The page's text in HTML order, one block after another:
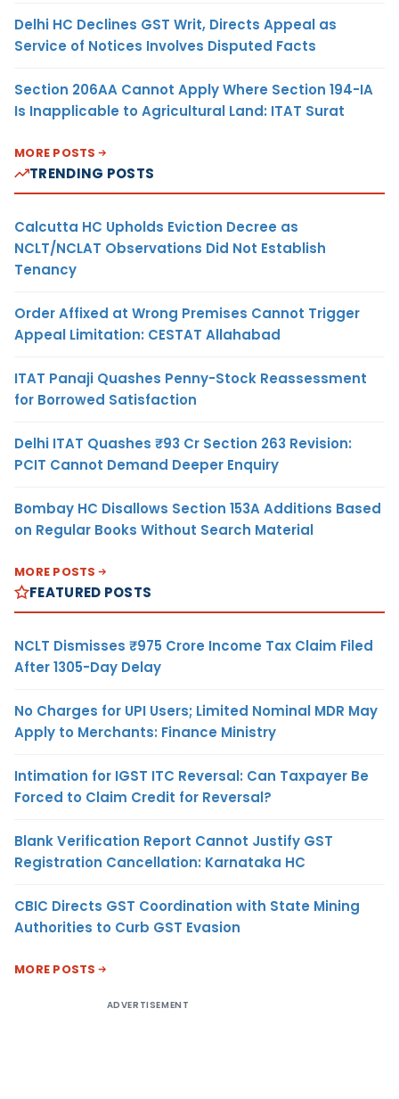
Delhi HC Declines GST Writ, Directs Appeal as
Service of Notices Involves Disputed Facts
Section 206AA Cannot Apply Where Section 194-IA
Is Inapplicable to Agricultural Land: ITAT Surat
MORE POSTS
TRENDING POSTS
Calcutta HC Upholds Eviction Decree as
NCLT/NCLAT Observations Did Not Establish
Tenancy
Order Affixed at Wrong Premises Cannot Trigger
Appeal Limitation: CESTAT Allahabad
ITAT Panaji Quashes Penny-Stock Reassessment
for Borrowed Satisfaction
Delhi ITAT Quashes ₹93 Cr Section 263 Revision:
PCIT Cannot Demand Deeper Enquiry
Bombay HC Disallows Section 153A Additions Based
on Regular Books Without Search Material
MORE POSTS
FEATURED POSTS
NCLT Dismisses ₹975 Crore Income Tax Claim Filed
After 1305-Day Delay
No Charges for UPI Users; Limited Nominal MDR May
Apply to Merchants: Finance Ministry
Intimation for IGST ITC Reversal: Can Taxpayer Be
Forced to Claim Credit for Reversal?
Blank Verification Report Cannot Justify GST
Registration Cancellation: Karnataka HC
CBIC Directs GST Coordination with State Mining
Authorities to Curb GST Evasion
MORE POSTS
ADVERTISEMENT